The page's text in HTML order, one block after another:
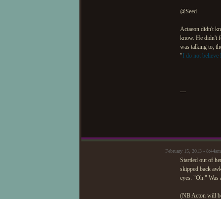
@Seed
Actaeon didn't
know. He didn't
was talking to,
" I do not
—
February 15, 2013 -
Startled out of
skipped back
eyes. "Oh." Was
(NB Acton will